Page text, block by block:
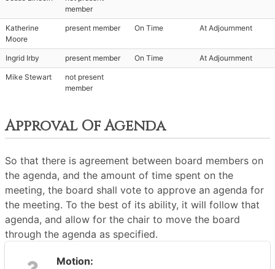
member
Katherine
Moore
present member On Time At Adjournment
Ingrid Irby present member On Time At Adjournment
Mike Stewart
not present
member
Approval Of Agenda
So that there is agreement between board members on
the agenda, and the amount of time spent on the
meeting, the board shall vote to approve an agenda for
the meeting. To the best of its ability, it will follow that
agenda, and allow for the chair to move the board
through the agenda as specified.
Motion: